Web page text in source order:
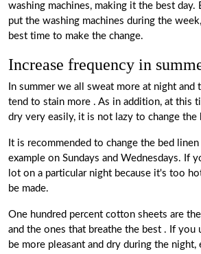
washing machines, making it the best
put the washing machines during the
best time to make the change.
Increase frequency in
In summer we all sweat more at night and
tend to stain more . As in addition, at this
dry very easily, it is not lazy to change the
It is recommended to change the bed
example on Sundays and Wednesdays. If
lot on a particular night because it's too
be made.
One hundred percent cotton sheets are
and the ones that breathe the best . If you
be more pleasant and dry during the